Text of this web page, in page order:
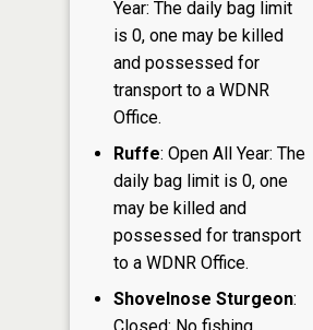
Year: The daily bag limit
is 0, one may be killed
and possessed for
transport to a WDNR
Office.
Ruffe: Open All Year: The
daily bag limit is 0, one
may be killed and
possessed for transport
to a WDNR Office.
Shovelnose Sturgeon: